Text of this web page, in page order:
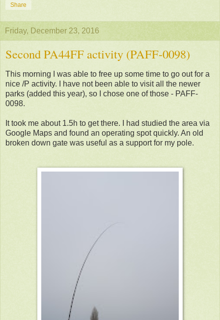
Share
Friday, December 23, 2016
Second PA44FF activity (PAFF-0098)
This morning I was able to free up some time to go out for a
nice /P activity. I have not been able to visit all the newer
parks (added this year), so I chose one of those - PAFF-
0098.
It took me about 1.5h to get there. I had studied the area via
Google Maps and found an operating spot quickly. An old
broken down gate was useful as a support for my pole.